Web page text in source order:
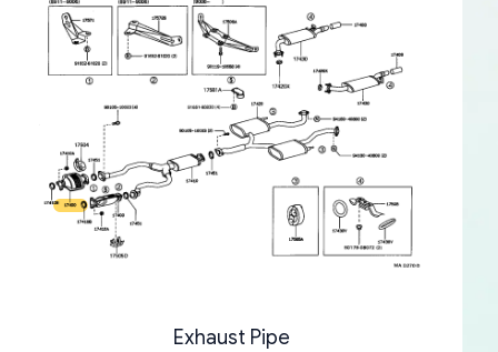
Exhaust Pipe